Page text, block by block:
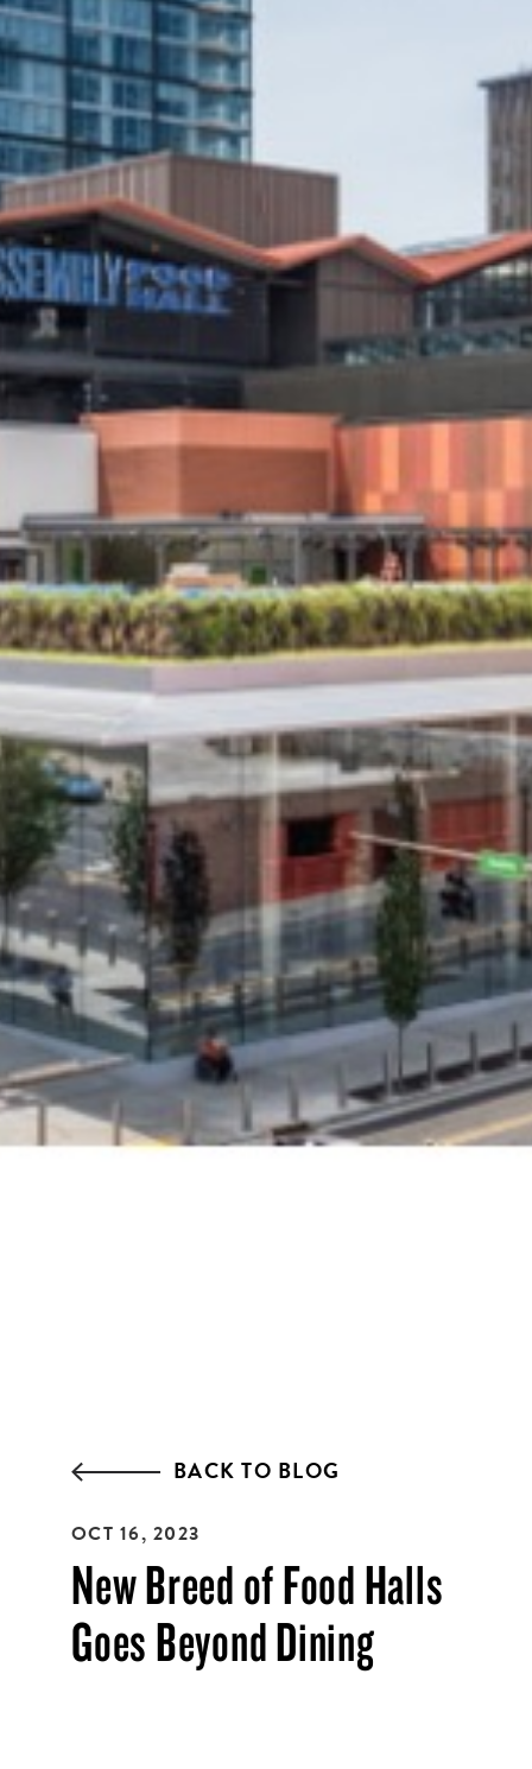
BACK TO BLOG
OCT 16, 2023
New Breed of Food Halls
Goes Beyond Dining
Get all the latest news in your inbox
Sign up to receive updates on
everything going on at Assembly
Food Hall.
SIGN ME UP